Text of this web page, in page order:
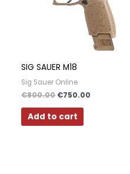
SIG SAUER M18
Sig Sauer Online
€800.00 €750.00
Add to cart